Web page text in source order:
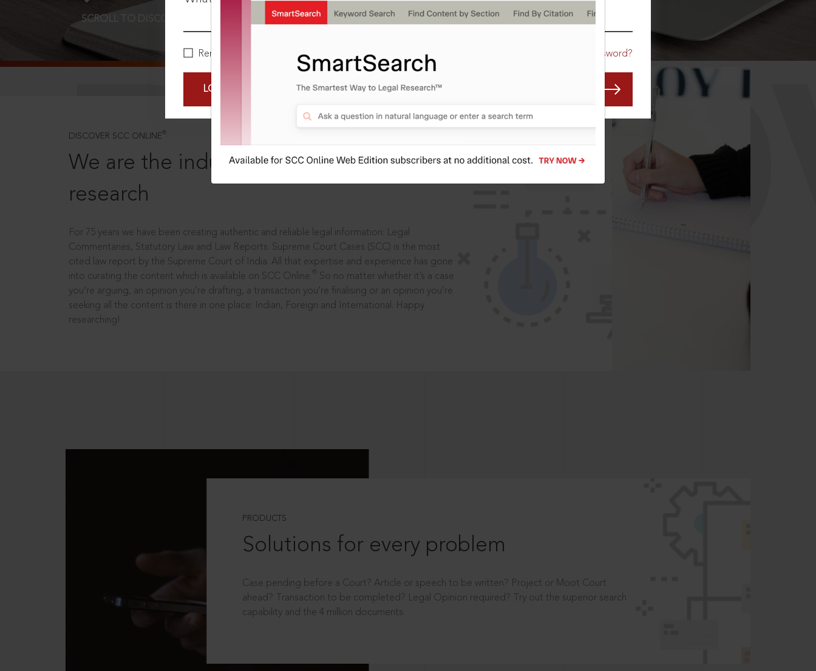
Remember Me Forgot Password?
LOGIN NOW
SCROLL TO DISCOVER MORE
DISCOVER SCC ONLINE ®
We are the industry leaders, in legal
research
For 75 years we have been creating authentic and reliable legal information: Legal
Commentaries, Statutory Law and Law Reports. Supreme Court Cases (SCC) is the most
cited law report by the Supreme Court of India. All that expertise and experience has gone
into curating the content which is available on SCC Online.
So no matter whether it’s a case
you’re arguing, an opinion you’re drafting, a transaction you’re finalising or an opinion you’re
seeking all the content is there in one place: Indian, Foreign and International. Happy
researching!
PRODUCTS
Solutions for every problem
Case pending before a Court? Article or speech to be written? Project or Moot Court
ahead? Transaction to be completed? Legal Opinion required? Try out the superior search
capability and the 4 million documents.